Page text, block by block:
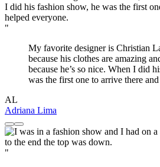
"
My favorite designer is Christian
because his clothes are amazing
because he’s so nice. When I did
was the first one to arrive there
AL
Adriana Lima
"